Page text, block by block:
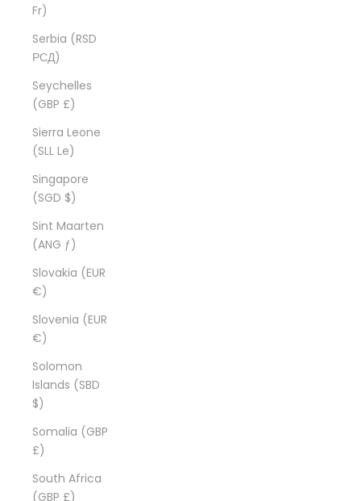
Fr)
Serbia (RSD
РСД)
Seychelles
(GBP £)
Sierra Leone
(SLL Le)
Singapore
(SGD $)
Sint Maarten
(ANG ƒ)
Slovakia (EUR
€)
Slovenia (EUR
€)
Solomon
Islands (SBD
$)
Somalia (GBP
£)
South Africa
(GBP £)